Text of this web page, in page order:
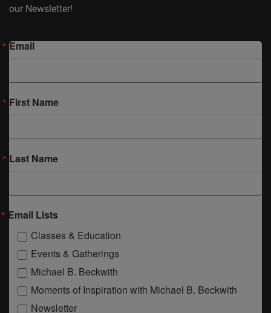
our Newsletter!
Email
First Name
Last Name
Email Lists
Classes & Education
Events & Gatherings
Michael B. Beckwith
Moments of Inspiration with Michael B. Beckwith
Newsletter